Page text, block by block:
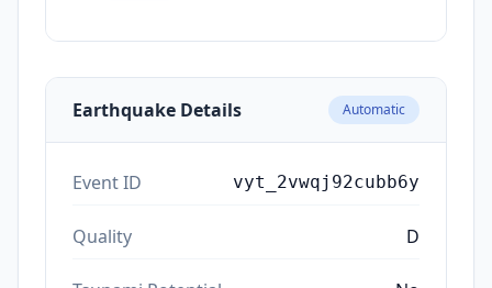
Earthquake Details Automatic
Event ID vyt_2vwqj92cubb6y
Quality D